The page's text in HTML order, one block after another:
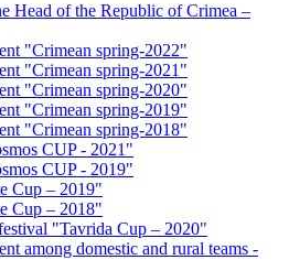
Head of the Republic of Crimea –
"Crimean spring-2022"
"Crimean spring-2021"
"Crimean spring-2020"
"Crimean spring-2019"
"Crimean spring-2018"
CUP - 2021"
CUP - 2019"
Cup – 2019"
Cup – 2018"
"Tavrida Cup – 2020"
among domestic and rural teams -